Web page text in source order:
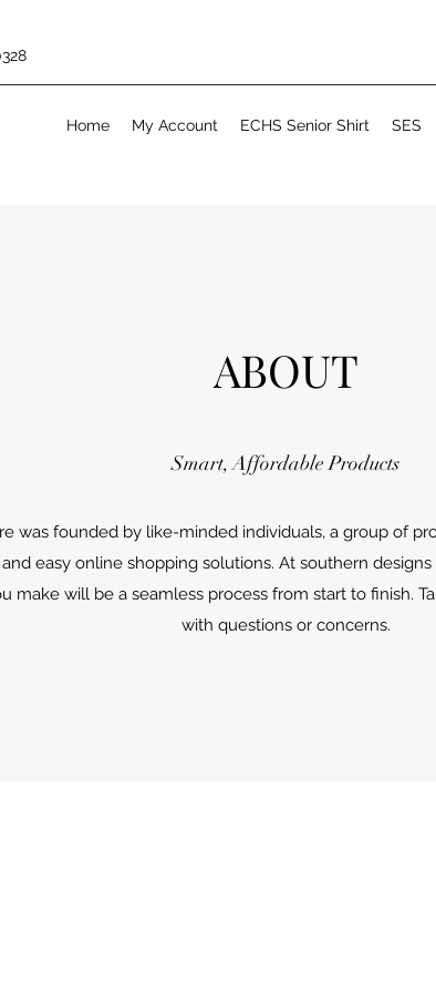
Home My Account ECHS Senior Shirt SES
ABOUT
Smart, Affordable Products
was founded by like-minded individuals, a group of
easy online shopping solutions. At southern
make will be a seamless process from start to finish.
with questions or concerns.